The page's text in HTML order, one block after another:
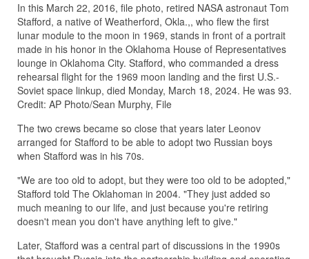
In this March 22, 2016, file photo, retired NASA astronaut Tom
Stafford, a native of Weatherford, Okla.,, who flew the first
lunar module to the moon in 1969, stands in front of a portrait
made in his honor in the Oklahoma House of Representatives
lounge in Oklahoma City. Stafford, who commanded a dress
rehearsal flight for the 1969 moon landing and the first U.S.-
Soviet space linkup, died Monday, March 18, 2024. He was 93.
Credit: AP Photo/Sean Murphy, File
The two crews became so close that years later Leonov
arranged for Stafford to be able to adopt two Russian boys
when Stafford was in his 70s.
"We are too old to adopt, but they were too old to be adopted,"
Stafford told The Oklahoman in 2004. "They just added so
much meaning to our life, and just because you're retiring
doesn't mean you don't have anything left to give."
Later, Stafford was a central part of discussions in the 1990s